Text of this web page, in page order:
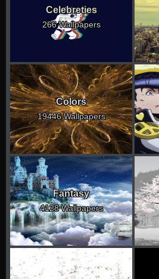
Celebreties
266 Wallpapers
Colors
19446 Wallpapers
Fantasy
4128 Wallpapers